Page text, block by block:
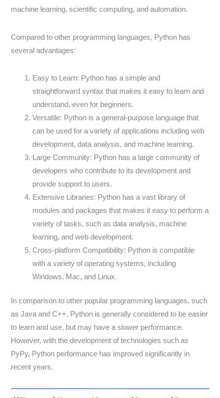
machine learning, scientific computing, and automation.
Compared to other programming languages, Python has
several advantages:
Easy to Learn: Python has a simple and
straightforward syntax that makes it easy to learn and
understand, even for beginners.
Versatile: Python is a general-purpose language that
can be used for a variety of applications including web
development, data analysis, and machine learning.
Large Community: Python has a large community of
developers who contribute to its development and
provide support to users.
Extensive Libraries: Python has a vast library of
modules and packages that makes it easy to perform a
variety of tasks, such as data analysis, machine
learning, and web development.
Cross-platform Compatibility: Python is compatible
with a variety of operating systems, including
Windows, Mac, and Linux.
In comparison to other popular programming languages, such
as Java and C++, Python is generally considered to be easier
to learn and use, but may have a slower performance.
However, with the development of technologies such as
PyPy, Python performance has improved significantly in
recent years.